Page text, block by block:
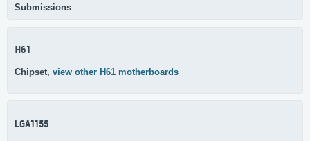
Submissions
H61
Chipset, view other H61 motherboards
LGA1155